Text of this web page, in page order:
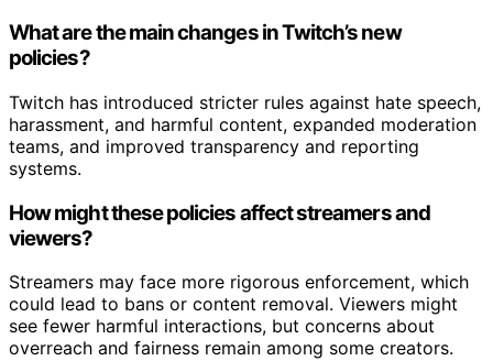
What are the main changes in Twitch’s new
policies?
Twitch has introduced stricter rules against hate speech,
harassment, and harmful content, expanded moderation
teams, and improved transparency and reporting
systems.
How might these policies affect streamers and
viewers?
Streamers may face more rigorous enforcement, which
could lead to bans or content removal. Viewers might
see fewer harmful interactions, but concerns about
overreach and fairness remain among some creators.